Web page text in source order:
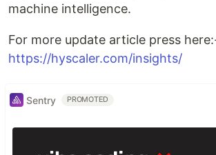
machine intelligence.
For more update article press
https://hyscaler.com/insights/
Sentry PROMOTED